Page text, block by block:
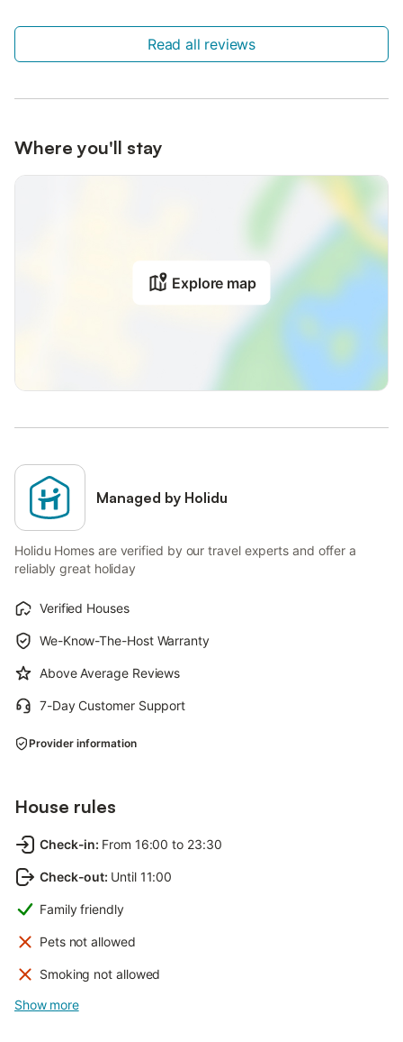
Read all reviews
Where you'll stay
Explore map
Managed by Holidu
Holidu Homes are verified by our travel experts and offer a
reliably great holiday
Verified Houses
We-Know-The-Host Warranty
Above Average Reviews
7-Day Customer Support
Provider information
House rules
Check-in: From 16:00 to 23:30
Check-out: Until 11:00
Family friendly
Pets not allowed
Smoking not allowed
Show more